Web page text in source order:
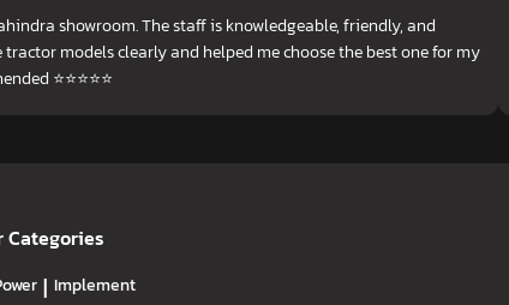
showroom. The staff is knowledgeable, friendly, and
models clearly and helped me choose the best one for my
⭐⭐⭐⭐⭐
Categories
| Implement